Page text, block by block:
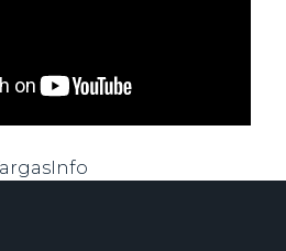
Categories
Info